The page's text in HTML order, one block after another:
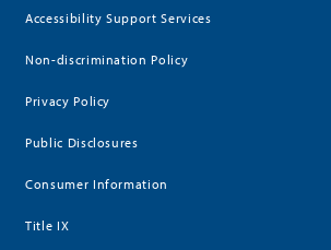
Accessibility Support Services
Non-discrimination Policy
Privacy Policy
Public Disclosures
Consumer Information
Title IX